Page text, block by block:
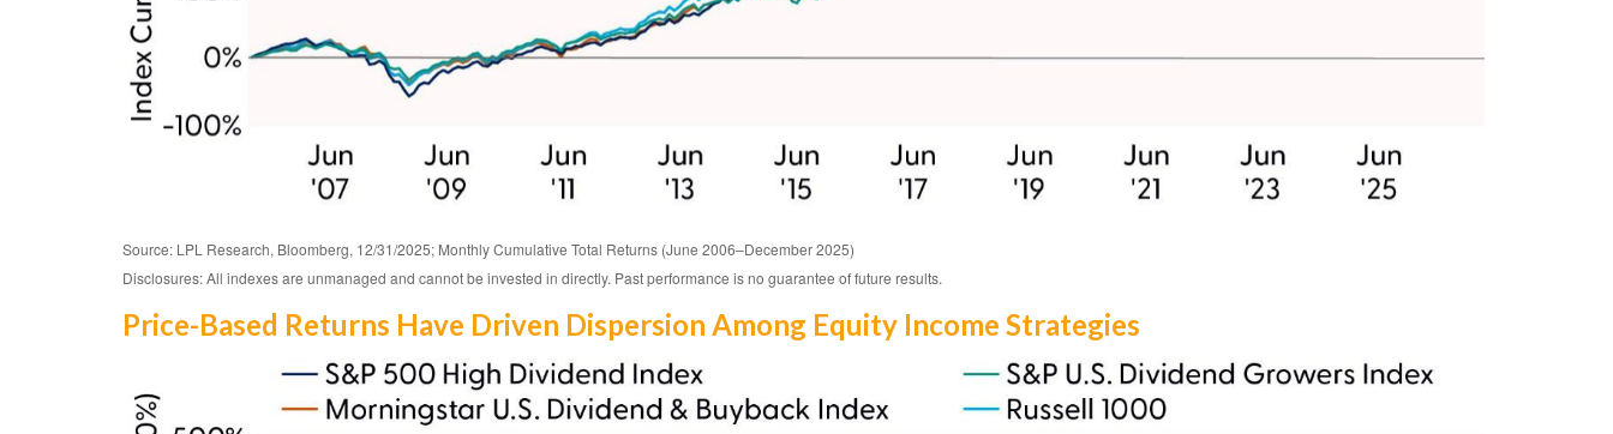
Source: LPL Research, Bloomberg, 12/31/2025; Monthly Cumulative Total Returns (June 2006–December 2025)
Disclosures: All indexes are unmanaged and cannot be invested in directly. Past performance is no guarantee of future results.
Price-Based Returns Have Driven Dispersion Among Equity Income Strategies